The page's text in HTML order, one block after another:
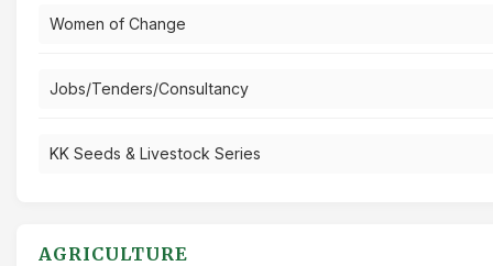
Women of Change
Jobs/Tenders/Consultancy
KK Seeds & Livestock Series
AGRICULTURE